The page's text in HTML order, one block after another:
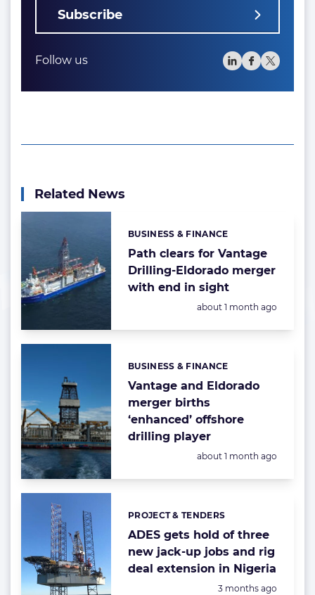
Subscribe
Follow us
Related News
Path clears for Vantage
Drilling-Eldorado merger
with end in sight
Categories:
BUSINESS & FINANCE
Posted:
about 1 month ago
Vantage and Eldorado
merger births
‘enhanced’ offshore
drilling player
Categories:
BUSINESS & FINANCE
Posted:
about 1 month ago
ADES gets hold of three
new jack-up jobs and rig
deal extension in Nigeria
Categories:
PROJECT & TENDERS
Posted:
3 months ago